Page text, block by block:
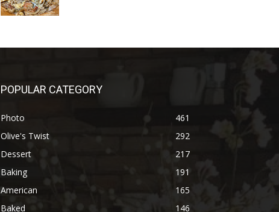
POPULAR CATEGORY
Photo
461
Olive's Twist
292
Dessert
217
Baking
191
American
165
Baked
146